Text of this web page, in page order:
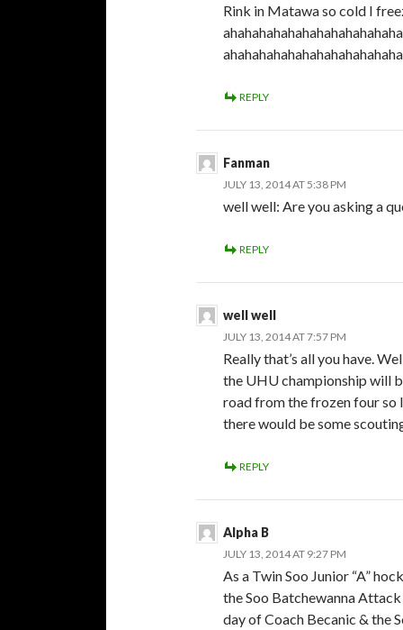
Rink in Matawa so cold I
REPLY
Fanman
JULY 13, 2014 AT 5:38 PM
well well: Are you asking a
REPLY
well well
JULY 13, 2014 AT 7:57 PM
Really that’s all you have.
the UHU championship will
road from the frozen four so
there would be some
REPLY
Alpha B
JULY 13, 2014 AT 9:27 PM
As a Twin Soo Junior “A”
the Soo Batchewanna
day of Coach Becanic & the